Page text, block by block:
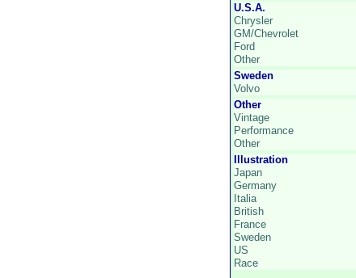
U.S.A.
Chrysler
GM/Chevrolet
Ford
Other
Sweden
Volvo
Other
Vintage
Performance
Other
Illustration
Japan
Germany
Italia
British
France
Sweden
US
Race